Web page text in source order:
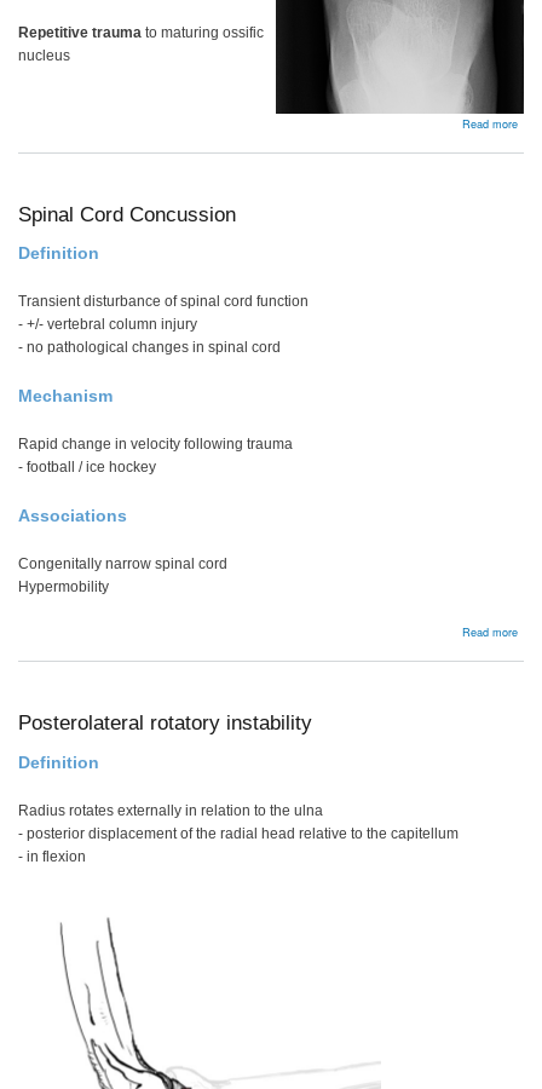
Repetitive trauma to maturing ossific
nucleus
Read more
Spinal Cord Concussion
Definition
Transient disturbance of spinal cord function
- +/- vertebral column injury
- no pathological changes in spinal cord
Mechanism
Rapid change in velocity following trauma
- football / ice hockey
Associations
Congenitally narrow spinal cord
Hypermobility
Read more
Cord
Posterolateral rotatory instability
Definition
Radius rotates externally in relation to the ulna
- posterior displacement of the radial head relative to the capitellum
- in flexion